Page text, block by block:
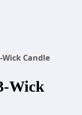
Wick Candle
Wick